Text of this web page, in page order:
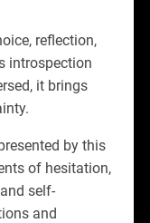
reflection,
introspection
it brings
by this
of hesitation,
self-
and